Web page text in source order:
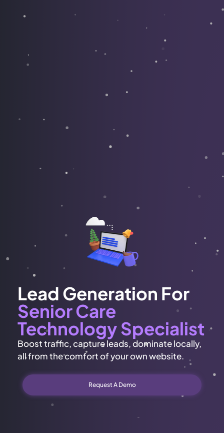
Lead Generation For
Senior Care
Technology Specialist
Boost traffic, capture leads, dominate locally,
all from the comfort of your own website.
Request A Demo